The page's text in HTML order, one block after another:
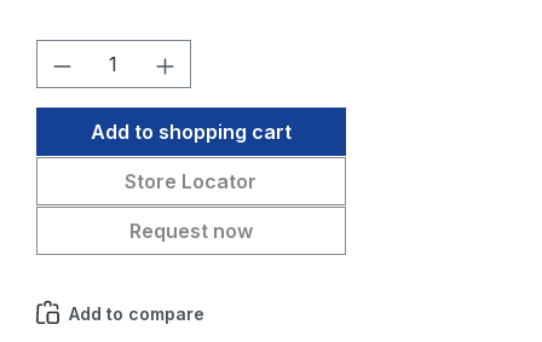
Product Quantity: Enter the desired
Add to shopping cart
Store Locator
Request now
Add to compare